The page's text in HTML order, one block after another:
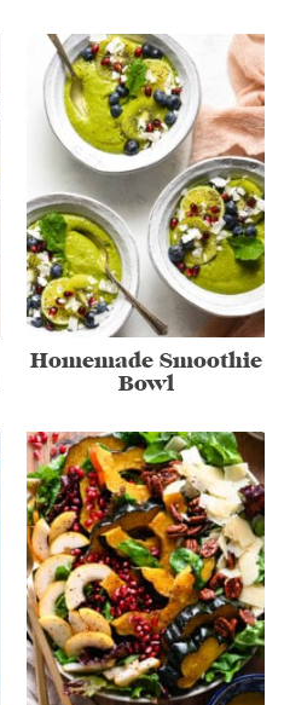
Homemade Smoothie
Bowl